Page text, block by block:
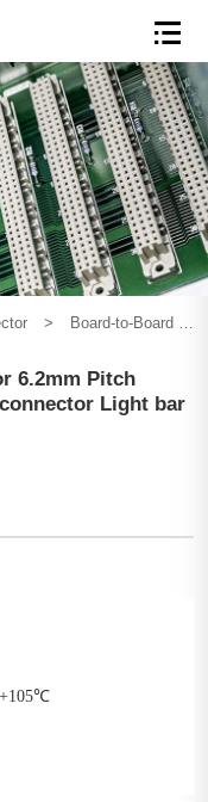
> Board-to-Board Connector
6.2mm Pitch
Light bar